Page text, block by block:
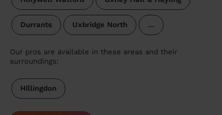
Durrants Uxbridge North …
Our pros are available in these areas and their
surroundings:
Hillingdon